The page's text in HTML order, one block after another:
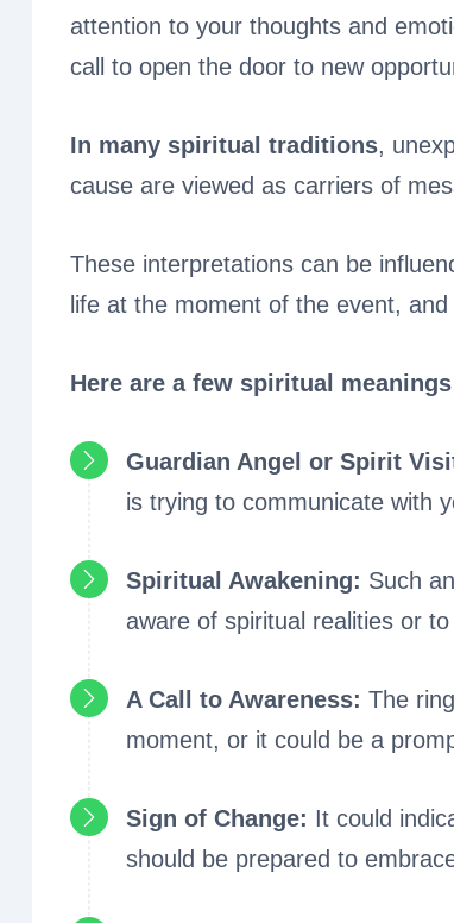
attention to your thoughts and
call to open the door to new
In many spiritual traditions,
cause are viewed as carriers of
These interpretations can be
life at the moment of the event,
Here are a few spiritual
Guardian Angel or Spirit
is trying to communicate with
Spiritual Awakening: Such
aware of spiritual realities or
A Call to Awareness: The
moment, or it could be a
Sign of Change: It could
should be prepared to